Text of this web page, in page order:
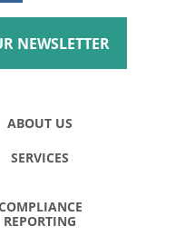
NEWSLETTER
ABOUT US
SERVICES
REPORTING